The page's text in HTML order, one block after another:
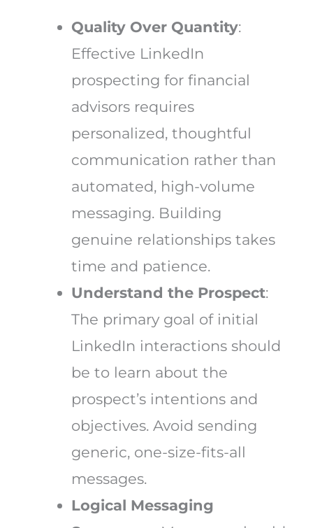
Quality Over Quantity:
Effective LinkedIn
prospecting for financial
advisors requires
personalized, thoughtful
communication rather than
automated, high-volume
messaging. Building
genuine relationships takes
time and patience.
Understand the Prospect:
The primary goal of initial
LinkedIn interactions should
be to learn about the
prospect’s intentions and
objectives. Avoid sending
generic, one-size-fits-all
messages.
Logical Messaging